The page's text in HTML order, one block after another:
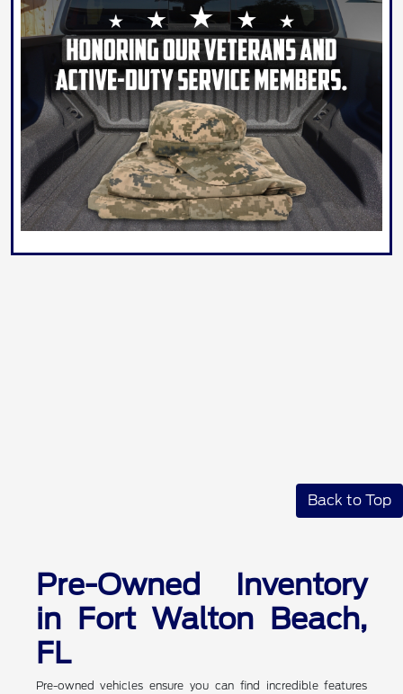
Back to Top
Pre-Owned Inventory
in Fort Walton Beach,
FL
Pre-owned vehicles ensure you can find incredible features